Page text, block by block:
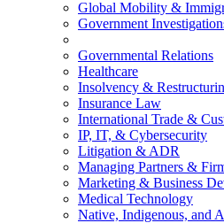
Global Mobility &
Government
Governmental Relations
Healthcare
Insolvency &
Insurance Law
International Trade &
IP, IT, & Cybersecurity
Litigation & ADR
Managing Partners &
Marketing & Business
Medical Technology
Native, Indigenous, and